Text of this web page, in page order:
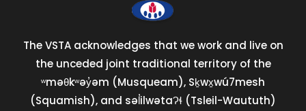
The VSTA acknowledges that we work and live on
the unceded joint traditional territory of the
ʷməθkʷəy̓əm (Musqueam), Sḵwx̱wú7mesh
(Squamish), and səl̓ilwətaɁɬ (Tsleil-Waututh)